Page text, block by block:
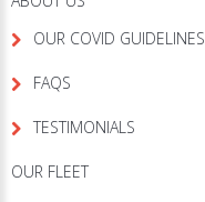
OUR COVID GUIDELINES
FAQS
TESTIMONIALS
OUR FLEET